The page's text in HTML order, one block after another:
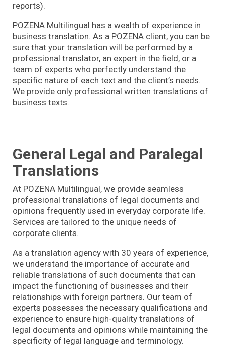
reports).
POZENA Multilingual has a wealth of experience in
business translation. As a POZENA client, you can be
sure that your translation will be performed by a
professional translator, an expert in the field, or a
team of experts who perfectly understand the
specific nature of each text and the client’s needs.
We provide only professional written translations of
business texts.
General Legal and Paralegal
Translations
At POZENA Multilingual, we provide seamless
professional translations of legal documents and
opinions frequently used in everyday corporate life.
Services are tailored to the unique needs of
corporate clients.
As a translation agency with 30 years of experience,
we understand the importance of accurate and
reliable translations of such documents that can
impact the functioning of businesses and their
relationships with foreign partners. Our team of
experts possesses the necessary qualifications and
experience to ensure high-quality translations of
legal documents and opinions while maintaining the
specificity of legal language and terminology.